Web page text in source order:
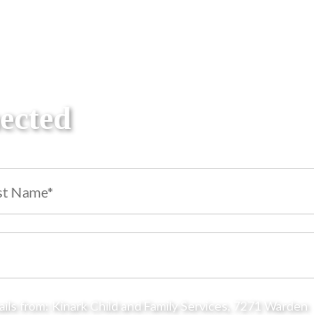
from: Kinark Child and Family Services, 7271 Warden